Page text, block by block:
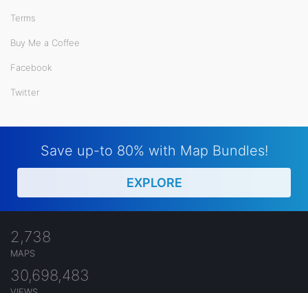
Terms
Buy Me a Coffee
Facebook
Twitter
Save up-to 80% with Map Bundles!
EXPLORE
2,738
MAPS
30,698,483